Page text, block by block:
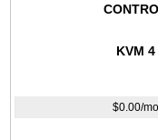
KVM 4
$0.00/mo